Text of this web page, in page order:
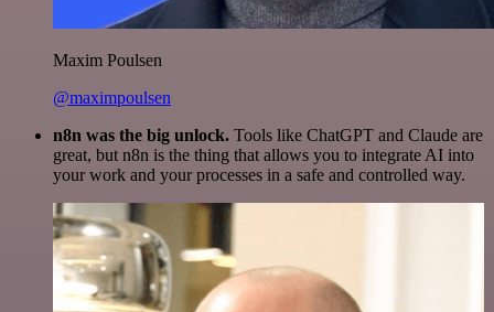
Maxim Poulsen
@maximpoulsen
n8n was the big unlock. Tools like ChatGPT and Claude are
great, but n8n is the thing that allows you to integrate AI into
your work and your processes in a safe and controlled way.